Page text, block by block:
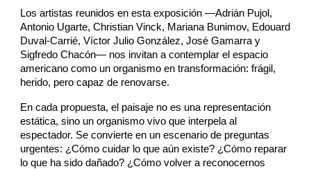
Los artistas reunidos en esta exposición —Adrián Pujol,
Antonio Ugarte, Christian Vinck, Mariana Bunimov, Edouard
Duval-Carrié, Víctor Julio González, José Gamarra y
Sigfredo Chacón— nos invitan a contemplar el espacio
americano como un organismo en transformación: frágil,
herido, pero capaz de renovarse.
En cada propuesta, el paisaje no es una representación
estática, sino un organismo vivo que interpela al
espectador. Se convierte en un escenario de preguntas
urgentes: ¿Cómo cuidar lo que aún existe? ¿Cómo reparar
lo que ha sido dañado? ¿Cómo volver a reconocernos